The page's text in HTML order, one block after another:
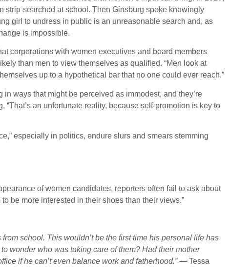
strip-searched at school. Then Ginsburg spoke knowingly
girl to undress in public is an unreasonable search and, as
is impossible.
corporations with women executives and board members
than men to view themselves as qualified. “Men look at
up to a hypothetical bar that no one could ever reach.”
ways that might be perceived as immodest, and they’re
“That’s an unfortunate reality, because self-promotion is key to
especially in politics, endure slurs and smears stemming
of women candidates, reporters often fail to ask about
be more interested in their shoes than their views.”
school. This wouldn’t be the first time his personal life has
wonder who was taking care of them? Had their mother
if he can’t even balance work and fatherhood.”— Tessa